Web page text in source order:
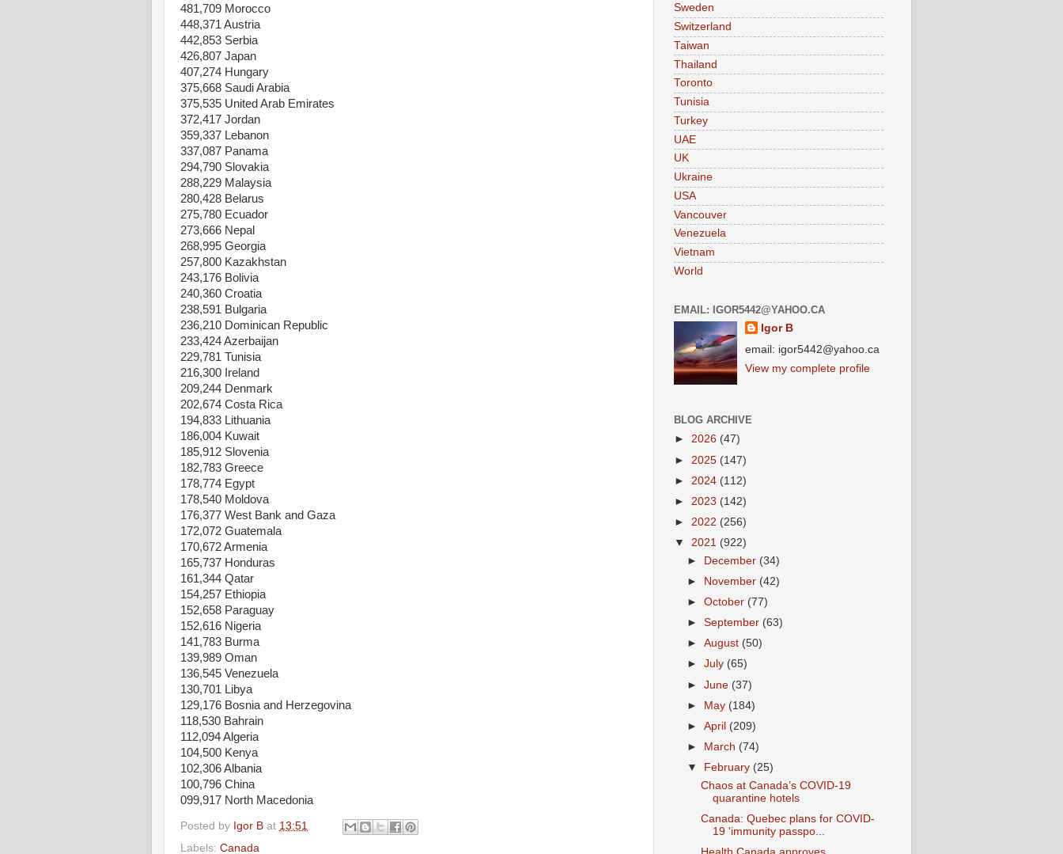
481,709 Morocco
448,371 Austria
442,853 Serbia
426,807 Japan
407,274 Hungary
375,668 Saudi Arabia
375,535 United Arab Emirates
372,417 Jordan
359,337 Lebanon
337,087 Panama
294,790 Slovakia
288,229 Malaysia
280,428 Belarus
275,780 Ecuador
273,666 Nepal
268,995 Georgia
257,800 Kazakhstan
243,176 Bolivia
240,360 Croatia
238,591 Bulgaria
236,210 Dominican Republic
233,424 Azerbaijan
229,781 Tunisia
216,300 Ireland
209,244 Denmark
202,674 Costa Rica
194,833 Lithuania
186,004 Kuwait
185,912 Slovenia
182,783 Greece
178,774 Egypt
178,540 Moldova
176,377 West Bank and Gaza
172,072 Guatemala
170,672 Armenia
165,737 Honduras
161,344 Qatar
154,257 Ethiopia
152,658 Paraguay
152,616 Nigeria
141,783 Burma
139,989 Oman
136,545 Venezuela
130,701 Libya
129,176 Bosnia and Herzegovina
118,530 Bahrain
112,094 Algeria
104,500 Kenya
102,306 Albania
100,796 China
099,917 North Macedonia
Posted by Igor B at 13:51
Labels: Canada
Sweden
Switzerland
Taiwan
Thailand
Toronto
Tunisia
Turkey
UAE
UK
Ukraine
USA
Vancouver
Venezuela
Vietnam
World
EMAIL: IGOR5442@YAHOO.CA
Igor B
email: igor5442@yahoo.ca
View my complete profile
BLOG ARCHIVE
► 2026 (47)
► 2025 (147)
► 2024 (112)
► 2023 (142)
► 2022 (256)
▼ 2021 (922)
►
December (34)
►
November (42)
►October (77)
►September (63)
►August (50)
►July (65)
►June (37)
► May (184)
►April (209)
►
March (74)
▼
February (25)
Chaos at Canada’s COVID-19
quarantine hotels
Canada: Quebec plans for COVID-
19 'immunity passpo...